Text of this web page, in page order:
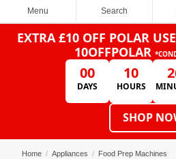
Menu Search
EXTRA £10 OFF POLAR
10OFFPOLAR
00
DAYS
10
HOURS
SHOP
Home Appliances Food Prep Machines